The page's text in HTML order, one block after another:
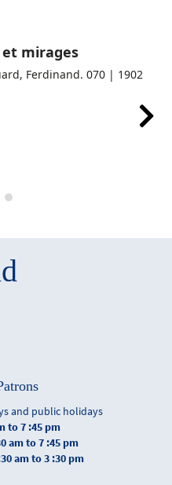
mirages
Ferdinand. 070 | 1902
and public holidays
to 7 :45 pm
am to 7 :45 pm
am to 3 :30 pm